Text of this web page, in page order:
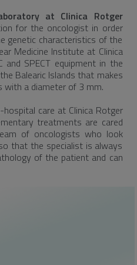
at Clinica Rotger
for the oncologist in order
characteristics of the
Medicine Institute at Clinica
SPECT equipment in the
Balearic Islands that makes
a diameter of 3 mm.
care at Clinica Rotger
treatments are cared
of oncologists who look
that the specialist is always
of the patient and can